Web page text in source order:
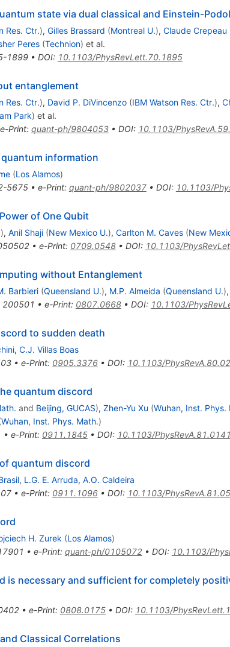
state via dual classical and Einstein-
Res. Ctr.), Gilles Brassard (Montreal U.), Claude Crepeau
Peres (Technion) et al.
1899• DOI: 10.1103/PhysRevLett.70.1895
entanglement
Res. Ctr.), David P. DiVincenzo (IBM Watson Res. Ctr.),
Park) et al.
e-Print: quant-ph/9804053• DOI: 10.1103/
information
(Los Alamos)
5675• e-Print: quant-ph/9802037• DOI: 10.1103/
of One Qubit
), Anil Shaji (New Mexico U.), Carlton M. Caves (New
• e-Print: 0709.0548• DOI: 10.1103/
without Entanglement
Barbieri (Queensland U.), M.P. Almeida (Queensland U.),
200501 • e-Print: 0807.0668• DOI: 10.1103/
to sudden death
, C.J. Villas Boas
• e-Print: 0905.3376• DOI: 10.1103/
quantum discord
and Beijing, GUCAS), Zhen-Yu Xu (Wuhan, Inst. Phys.
Wuhan, Inst. Phys. Math.)
• e-Print: 0911.1845• DOI: 10.1103/
quantum discord
, L.G. E. Arruda, A.O. Caldeira
• e-Print: 0911.1096• DOI: 10.1103/
H. Zurek (Los Alamos)
• e-Print: quant-ph/0105072• DOI: 10.1103/
is necessary and sufficient for completely
• e-Print: 0808.0175• DOI: 10.1103/
Classical Correlations